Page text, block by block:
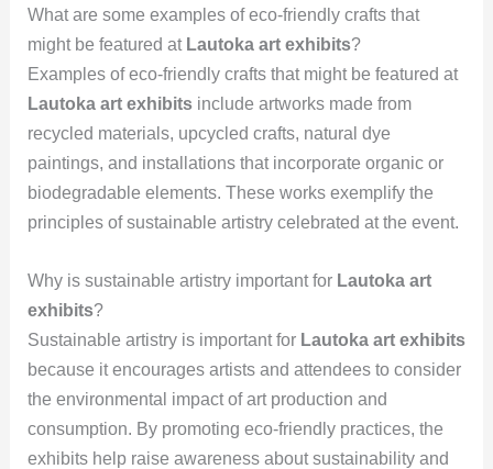
What are some examples of eco-friendly crafts that
might be featured at Lautoka art exhibits?
Examples of eco-friendly crafts that might be featured at
Lautoka art exhibitsinclude artworks made from
recycled materials, upcycled crafts, natural dye
paintings, and installations that incorporate organic or
biodegradable elements. These works exemplify the
principles of sustainable artistry celebrated at the event.
Why is sustainable artistry important for Lautoka art
exhibits?
Sustainable artistry is important for Lautoka art exhibits
because it encourages artists and attendees to consider
the environmental impact of art production and
consumption. By promoting eco-friendly practices, the
exhibits help raise awareness about sustainability and